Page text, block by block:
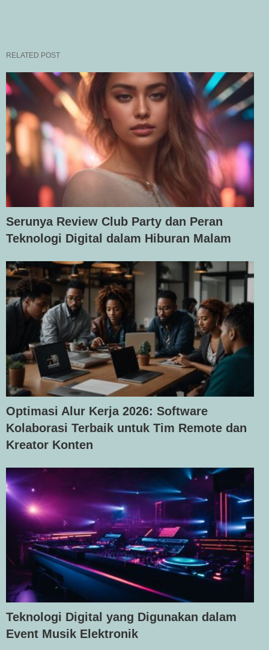
RELATED POST
Serunya Review Club Party dan Peran
Teknologi Digital dalam Hiburan Malam
Optimasi Alur Kerja 2026: Software
Kolaborasi Terbaik untuk Tim Remote dan
Kreator Konten
Teknologi Digital yang Digunakan dalam
Event Musik Elektronik